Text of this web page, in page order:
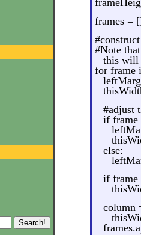
frames =
#Note
this
for frame
#adjust
if frame
else:
if frame
column